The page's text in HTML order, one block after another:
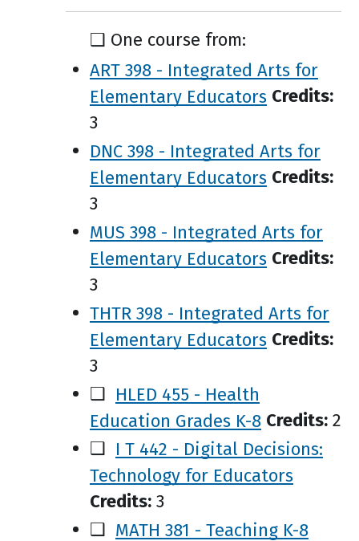
❑ One course from:
ART 398 - Integrated Arts for
Elementary Educators Credits:
3
DNC 398 - Integrated Arts for
Elementary Educators Credits:
3
MUS 398 - Integrated Arts for
Elementary Educators Credits:
3
THTR 398 - Integrated Arts for
Elementary Educators Credits:
3
❑ HLED 455 - Health
Education Grades K-8 Credits: 2
❑ I T 442 - Digital Decisions:
Technology for Educators
Credits: 3
❑ MATH 381 - Teaching K-8